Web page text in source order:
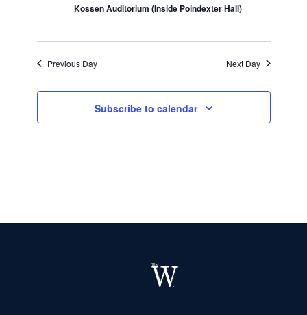
Kossen Auditorium (Inside Poindexter Hall)
Previous Day Next Day
Subscribe to calendar